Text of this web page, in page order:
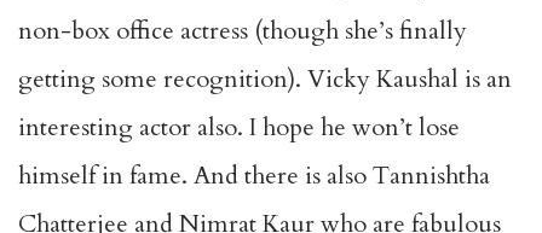
non-box office actress (though she’s finally
getting some recognition). Vicky Kaushal is an
interesting actor also. I hope he won’t lose
himself in fame. And there is also Tannishtha
Chatterjee and Nimrat Kaur who are fabulous